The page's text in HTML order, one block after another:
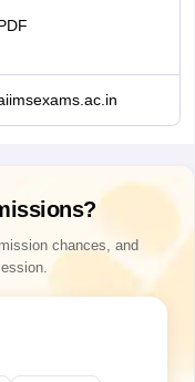
chances, and